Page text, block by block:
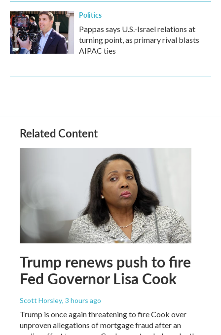
Politics
Pappas says U.S.-Israel relations at
turning point, as primary rival blasts
AIPAC ties
Related Content
Trump renews push to fire
Fed Governor Lisa Cook
Scott Horsley, 3 hours ago
Trump is once again threatening to fire Cook over
unproven allegations of mortgage fraud after an